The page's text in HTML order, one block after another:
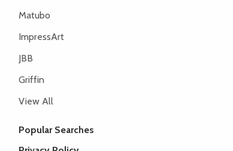
Matubo
ImpressArt
JBB
Griffin
View All
Popular Searches